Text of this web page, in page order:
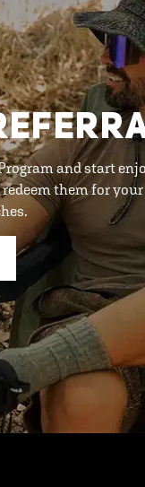
and start
them for